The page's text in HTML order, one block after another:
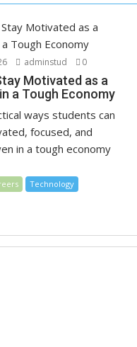
adminstud 0
Motivated as a
a Tough Economy
ways students can
focused, and
in a tough economy
Technology